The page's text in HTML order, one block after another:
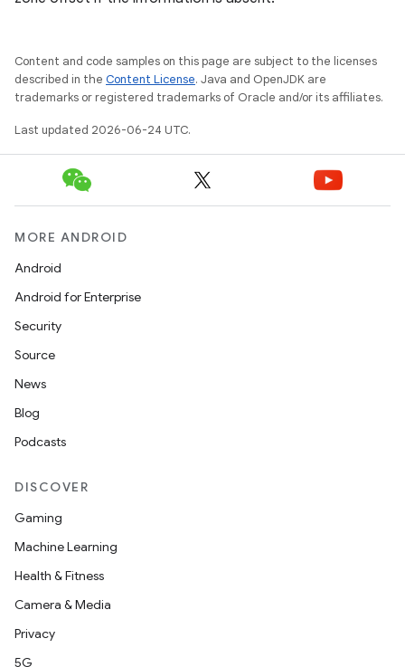
Content and code samples on this page are subject to the licenses
described in the Content License. Java and OpenJDK are
trademarks or registered trademarks of Oracle and/or its affiliates.
Last updated 2026-06-24 UTC.
MORE ANDROID
Android
Android for Enterprise
Security
Source
News
Blog
Podcasts
DISCOVER
Gaming
Machine Learning
Health & Fitness
Camera & Media
Privacy
5G